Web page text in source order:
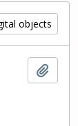
objects